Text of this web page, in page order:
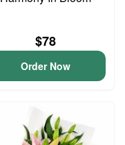
$78
Order Now